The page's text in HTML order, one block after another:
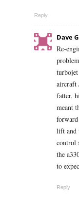
Reply
Dave G
Re-
aircraft
fatter,
meant
lift and
control
the
to
Reply